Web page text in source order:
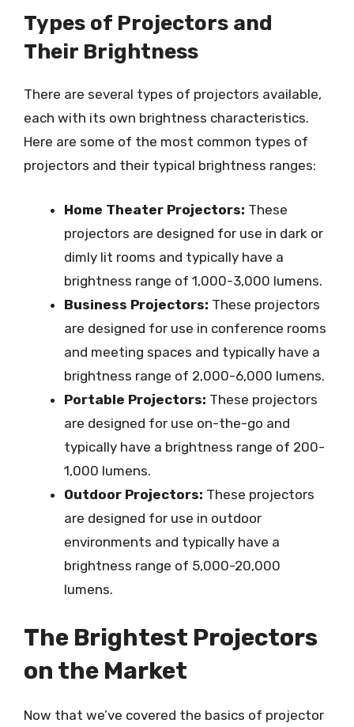
Types of Projectors and
Their Brightness
There are several types of projectors available,
each with its own brightness characteristics.
Here are some of the most common types of
projectors and their typical brightness ranges:
Home Theater Projectors: These
projectors are designed for use in dark or
dimly lit rooms and typically have a
brightness range of 1,000-3,000 lumens.
Business Projectors: These projectors
are designed for use in conference rooms
and meeting spaces and typically have a
brightness range of 2,000-6,000 lumens.
Portable Projectors: These projectors
are designed for use on-the-go and
typically have a brightness range of 200-
1,000 lumens.
Outdoor Projectors: These projectors
are designed for use in outdoor
environments and typically have a
brightness range of 5,000-20,000
lumens.
The Brightest Projectors
on the Market
Now that we’ve covered the basics of projector